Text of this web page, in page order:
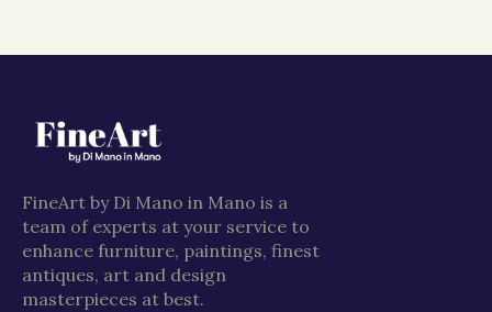
FineArt by Di Mano in Mano is a
team of experts at your service to
enhance furniture, paintings, finest
antiques, art and design
masterpieces at best.